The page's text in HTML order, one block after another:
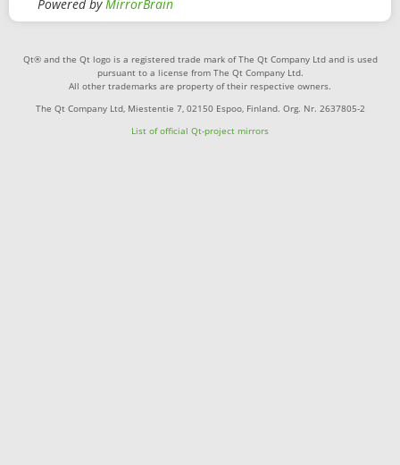
Powered byMirrorBrain
Qt® and the Qt logo is a registered trade mark of The Qt Company Ltd and is used
pursuant to a license from The Qt Company Ltd.
All other trademarks are property of their respective owners.
The Qt Company Ltd, Miestentie 7, 02150 Espoo, Finland. Org. Nr. 2637805-2
List of official Qt-project mirrors